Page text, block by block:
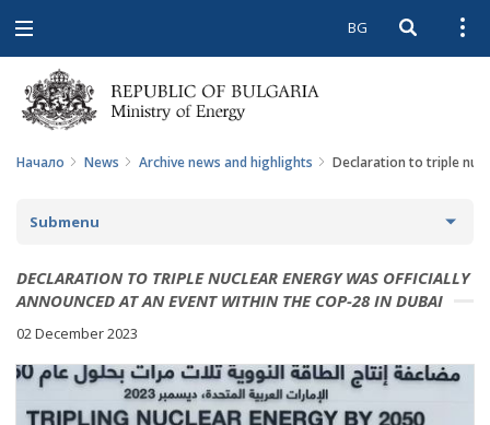
Open
navigation
BG Open
Начало News Archive news and highlights Declaration to triple
Submenu
NEWS
COMING EVENTS
ACTUAL THEMES
DECLARATION TO TRIPLE NUCLEAR ENERGY WAS OFFICIALLY
ANNOUNCED AT AN EVENT WITHIN THE COP-28 IN DUBAI
02 December 2023